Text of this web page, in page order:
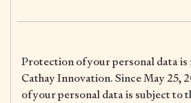
Protection of your personal data
Cathay Innovation. Since May 25,
of your personal data is subject to